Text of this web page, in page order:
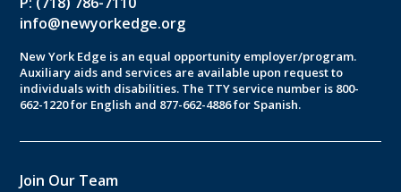
info@newyorkedge.org
New York Edge is an equal opportunity employer/program.
Auxiliary aids and services are available upon request to
individuals with disabilities. The TTY service number is 800-
662-1220 for English and 877-662-4886 for Spanish.
Join Our Team